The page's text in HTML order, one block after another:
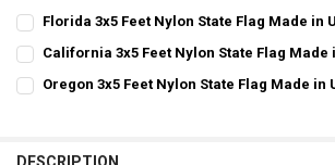
CURRENT
STOCK:
QUANTITY:
DECREASE QUANTITY OF MASSACHUSETTS
INCREASE QUANTITY OF
Florida 3x5 Feet Nylon State Flag Made in
CURRENT
STOCK:
QUANTITY:
DECREASE QUANTITY OF FLORIDA 3X5 FEET
INCREASE QUANTITY OF
California 3x5 Feet Nylon State Flag Made
CURRENT
STOCK:
QUANTITY:
Oregon 3x5 Feet Nylon State Flag Made in